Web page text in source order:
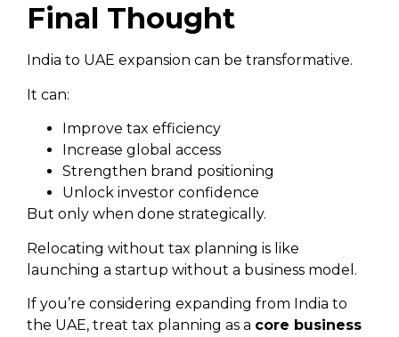
Final Thought
India to UAE expansion can be transformative.
It can:
Improve tax efficiency
Increase global access
Strengthen brand positioning
Unlock investor confidence
But only when done strategically.
Relocating without tax planning is like
launching a startup without a business model.
If you’re considering expanding from India to
the UAE, treat tax planning as a core business